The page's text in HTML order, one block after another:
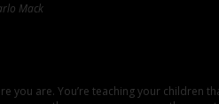
Mack
you are. You’re teaching your